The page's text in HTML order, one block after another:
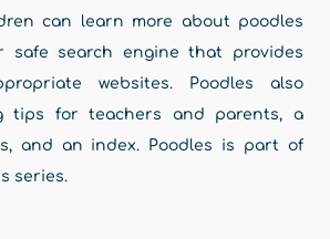
can learn more about poodles
safe search engine that provides
websites. Poodles also
tips for teachers and parents, a
and an index. Poodles is part of
series.